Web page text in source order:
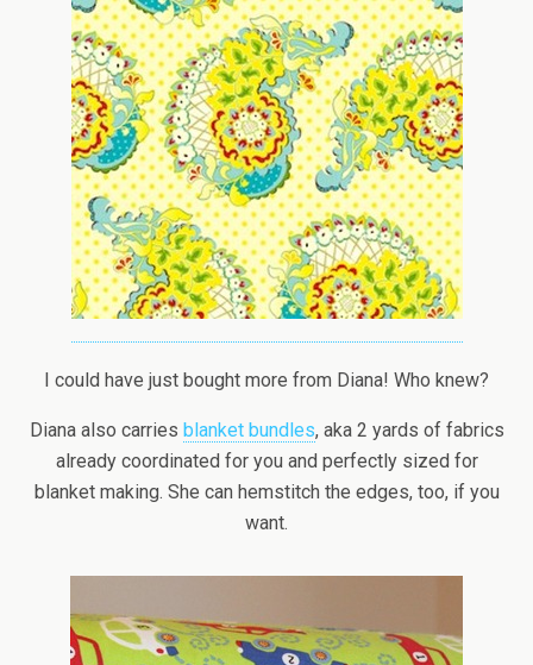
I could have just bought more from Diana! Who knew?
Diana also carries blanket bundles, aka 2 yards of fabrics
already coordinated for you and perfectly sized for
blanket making. She can hemstitch the edges, too, if you
want.